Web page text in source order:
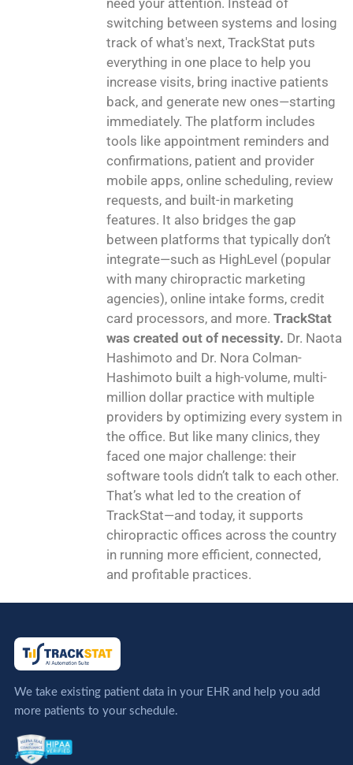
switching between systems and losing
track of what's next, TrackStat puts
everything in one place to help you
increase visits, bring inactive patients
back, and generate new ones—starting
immediately. The platform includes
tools like appointment reminders and
confirmations, patient and provider
mobile apps, online scheduling, review
requests, and built-in marketing
features. It also bridges the gap
between platforms that typically don’t
integrate—such as HighLevel (popular
with many chiropractic marketing
agencies), online intake forms, credit
card processors, and more. TrackStat
was created out of necessity. Dr. Naota
Hashimoto and Dr. Nora Colman-
Hashimoto built a high-volume, multi-
million dollar practice with multiple
providers by optimizing every system in
the office. But like many clinics, they
faced one major challenge: their
software tools didn’t talk to each other.
That’s what led to the creation of
TrackStat—and today, it supports
chiropractic offices across the country
in running more efficient, connected,
and profitable practices.
We take existing patient data in your EHR and help you add
more patients to your schedule.